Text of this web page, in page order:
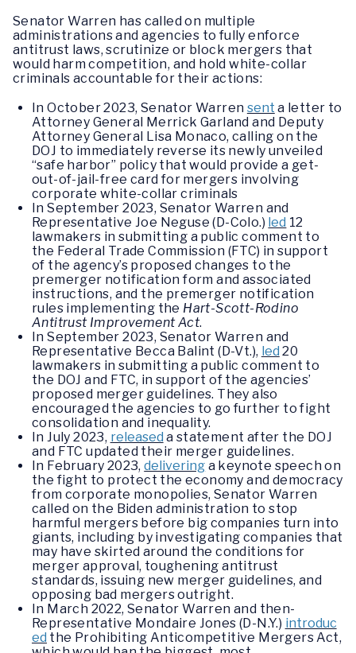
Senator Warren has called on multiple
administrations and agencies to fully enforce
antitrust laws, scrutinize or block mergers that
would harm competition, and hold white-collar
criminals accountable for their actions:
In October 2023, Senator Warren sent a letter to
Attorney General Merrick Garland and Deputy
Attorney General Lisa Monaco, calling on the
DOJ to immediately reverse its newly unveiled
“safe harbor” policy that would provide a get-
out-of-jail-free card for mergers involving
corporate white-collar criminals
In September 2023, Senator Warren and
Representative Joe Neguse (D-Colo.) led 12
lawmakers in submitting a public comment to
the Federal Trade Commission (FTC) in support
of the agency’s proposed changes to the
premerger notification form and associated
instructions, and the premerger notification
rules implementing the Hart-Scott-Rodino
Antitrust Improvement Act.
In September 2023, Senator Warren and
Representative Becca Balint (D-Vt.), led 20
lawmakers in submitting a public comment to
the DOJ and FTC, in support of the agencies’
proposed merger guidelines. They also
encouraged the agencies to go further to fight
consolidation and inequality.
In July 2023, released a statement after the DOJ
and FTC updated their merger guidelines.
In February 2023,delivering a keynote speech on
the fight to protect the economy and democracy
from corporate monopolies, Senator Warren
called on the Biden administration to stop
harmful mergers before big companies turn into
giants, including by investigating companies that
may have skirted around the conditions for
merger approval, toughening antitrust
standards, issuing new merger guidelines, and
opposing bad mergers outright.
In March 2022, Senator Warren and then-
Representative Mondaire Jones (D-N.Y.) introduc
ed the Prohibiting Anticompetitive Mergers Act,